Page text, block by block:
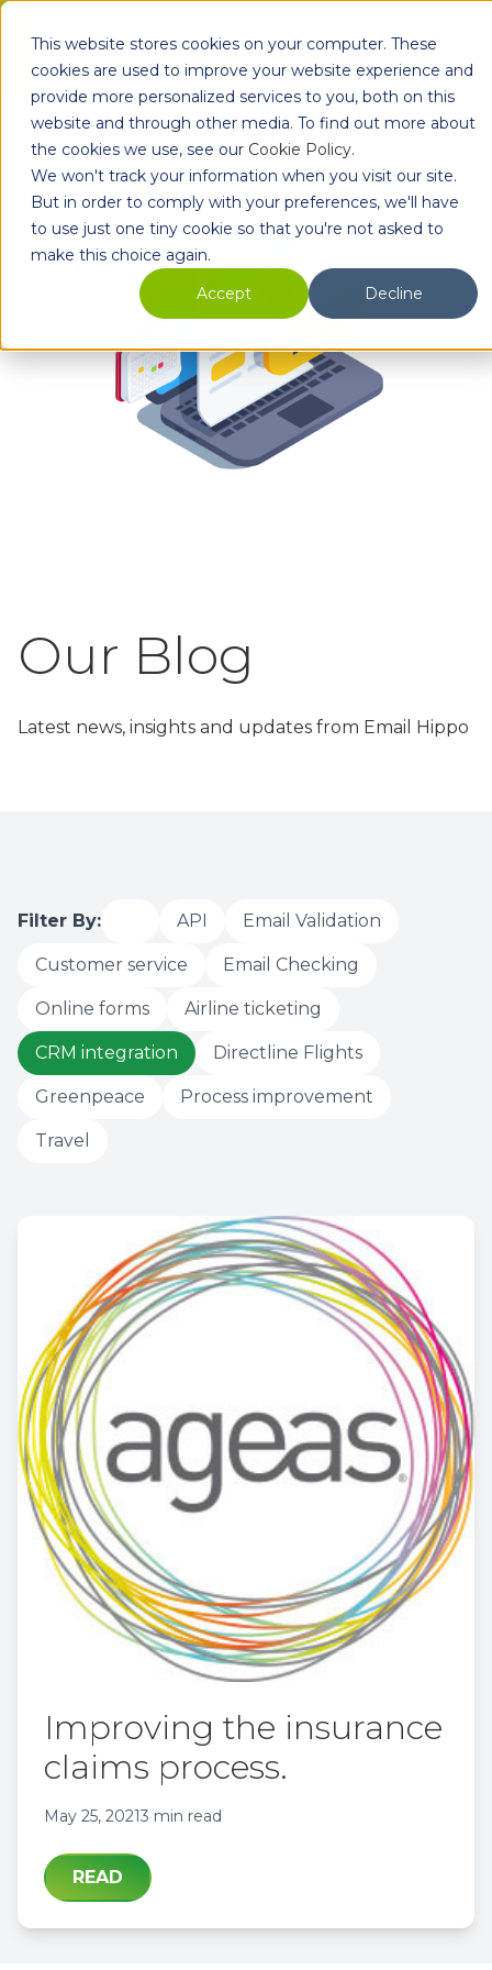
This website stores cookies on your computer. These
cookies are used to improve your website experience and
provide more personalized services to you, both on this
website and through other media. To find out more about
the cookies we use, see our Cookie Policy.
We won't track your information when you visit our site.
But in order to comply with your preferences, we'll have
to use just one tiny cookie so that you're not asked to
make this choice again.
Accept
Decline
Latest news, insights and updates from Email Hippo
Filter By: API Email Validation
Customer service Email Checking
Online forms Airline ticketing
CRM integration Directline Flights
Greenpeace Process improvement
Travel
Improving the insurance
claims process.
May 25, 20213 min read
READ